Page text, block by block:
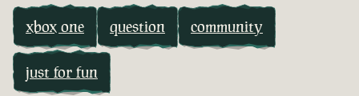
xbox one question community
just for fun